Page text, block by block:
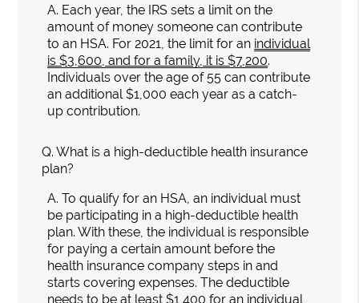
A. Each year, the IRS sets a limit on the
amount of money someone can contribute
to an HSA. For 2021, the limit for an individual
is $3,600, and for a family, it is $7,200.
Individuals over the age of 55 can contribute
an additional $1,000 each year as a catch-
up contribution.
Q. What is a high-deductible health insurance
plan?
A. To qualify for an HSA, an individual must
be participating in a high-deductible health
plan. With these, the individual is responsible
for paying a certain amount before the
health insurance company steps in and
starts covering expenses. The deductible
needs to be at least $1,400 for an individual